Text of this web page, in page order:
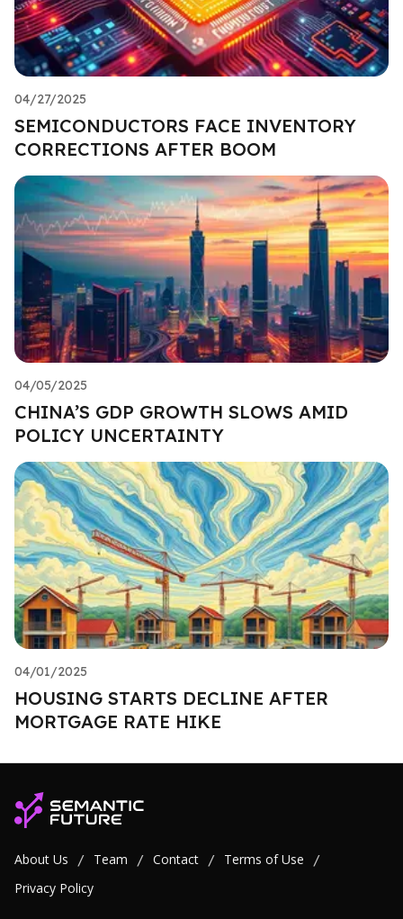
04/27/2025
SEMICONDUCTORS FACE INVENTORY
CORRECTIONS AFTER BOOM
04/05/2025
CHINA’S GDP GROWTH SLOWS AMID
POLICY UNCERTAINTY
04/01/2025
HOUSING STARTS DECLINE AFTER
MORTGAGE RATE HIKE
About Us / Team / Contact / Terms of Use /
Privacy Policy